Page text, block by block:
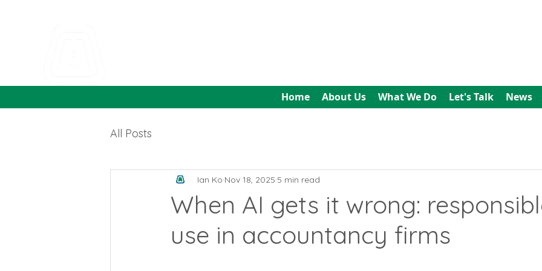
Home About Us What We Do Let's Talk News
All Posts
When AI gets it wrong:
use in accountancy firms
Ian Ko Nov 18, 2025 5 min read